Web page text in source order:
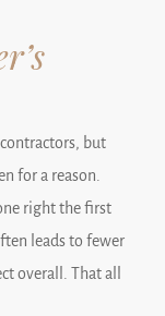
but
for a reason.
right the first
leads to fewer
overall. That all